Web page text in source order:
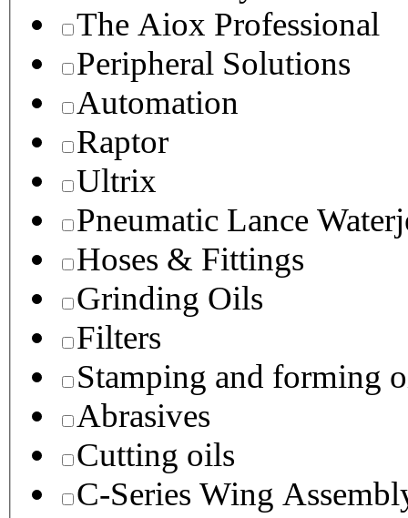
The Aiox Professional
Peripheral Solutions
Automation
Raptor
Ultrix
Pneumatic Lance
Hoses & Fittings
Grinding Oils
Filters
Stamping and forming
Abrasives
Cutting oils
C-Series Wing